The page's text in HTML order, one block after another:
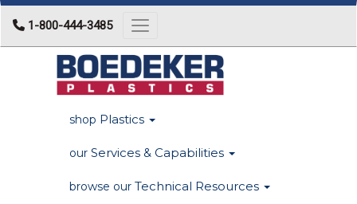
1-800-444-3485 Toggle navigation
shop Plastics
our Services & Capabilities
browse our Technical Resources